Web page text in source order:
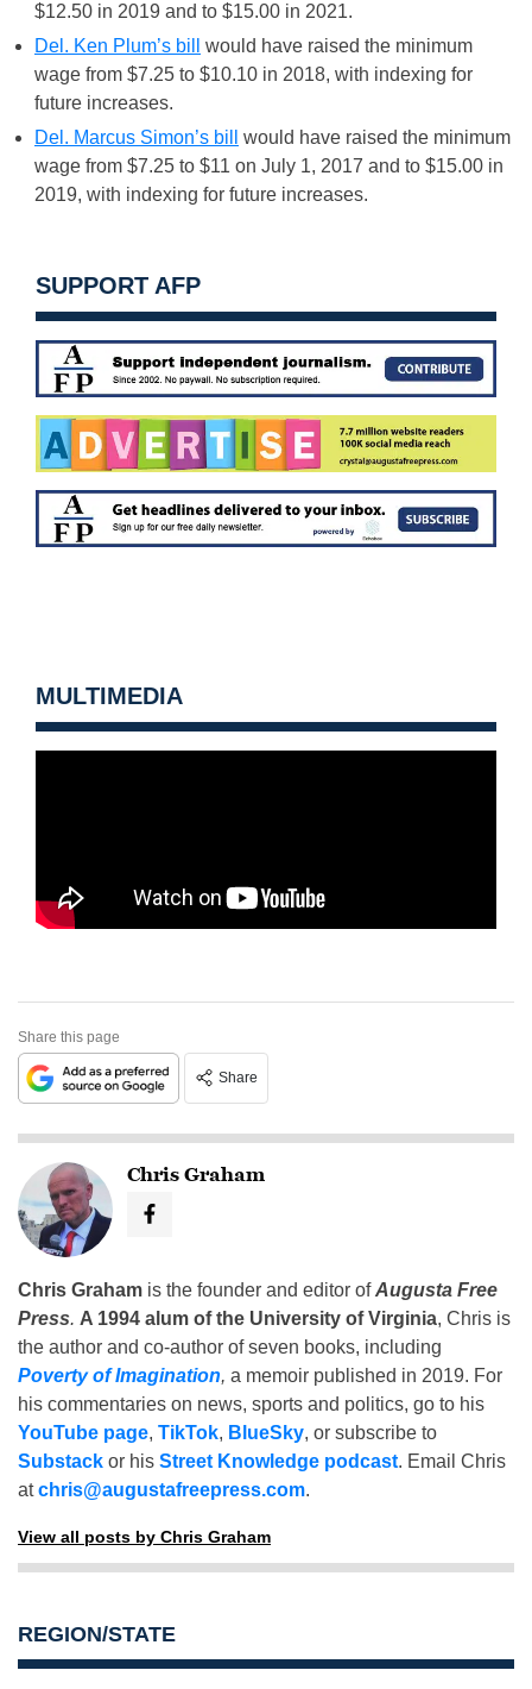
$12.50 in 2019 and to $15.00 in 2021.
Del. Ken Plum’s bill
would have raised the minimum
wage from $7.25 to $10.10 in 2018, with indexing for
future increases.
Del. Marcus Simon’s bill
would have raised the minimum
wage from $7.25 to $11 on July 1, 2017 and to $15.00 in
2019, with indexing for future increases.
SUPPORT AFP
MULTIMEDIA
Share this page
Share
Chris Graham
Chris Graham is the founder and editor ofAugusta Free
Press. A 1994 alum of the University of Virginia, Chris is
the author and co-author of seven books, including
Poverty of Imagination, a memoir published in 2019. For
his commentaries on news, sports and politics, go to his
YouTube page, TikTok, BlueSky, or subscribe to
Substack or his Street Knowledge podcast. Email Chris
atchris@augustafreepress.com.
View all posts by Chris Graham
REGION/STATE